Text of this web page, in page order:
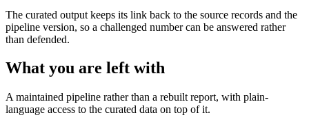
The curated output keeps its link back to the source records and the
pipeline version, so a challenged number can be answered rather
than defended.
What you are left with
A maintained pipeline rather than a rebuilt report, with plain-
language access to the curated data on top of it.